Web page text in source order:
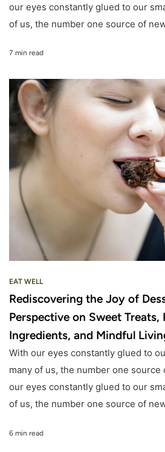
our eyes constantly glued to our
of us, the number one source of
7 min read
EAT WELL
Rediscovering the Joy of
Perspective on Sweet Treats,
Ingredients, and Mindful
With our eyes constantly glued to
many of us, the number one source
our eyes constantly glued to our
of us, the number one source of
6 min read